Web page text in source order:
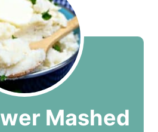
Mashed